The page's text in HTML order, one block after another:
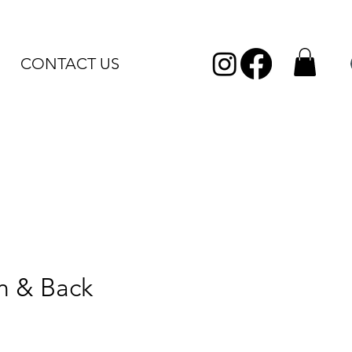
CONTACT US
& Back